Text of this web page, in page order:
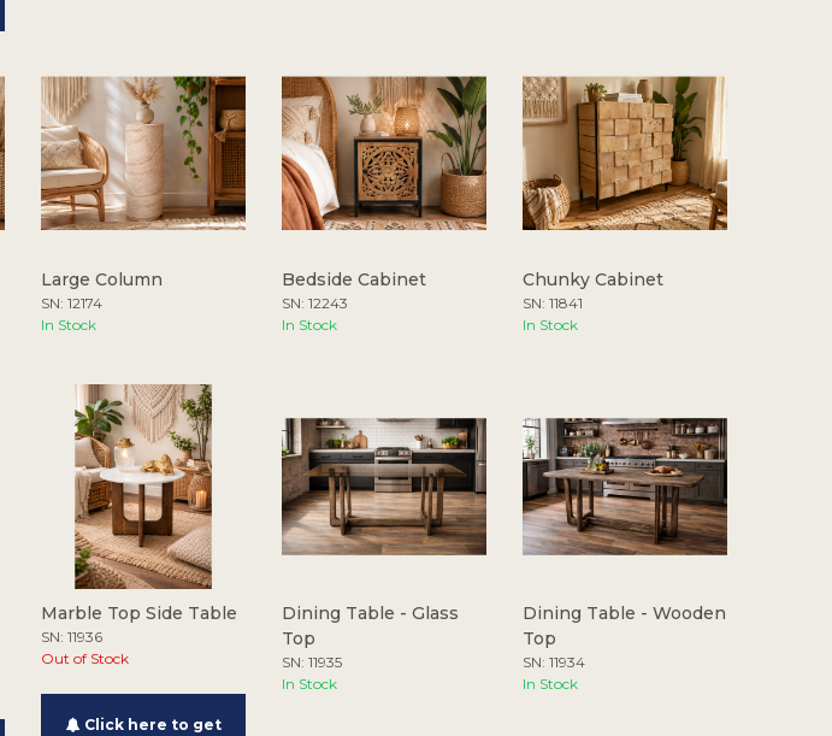
Large Column
SN: 12174
In Stock
Bedside Cabinet
SN: 12243
In Stock
Chunky Cabinet
SN: 11841
In Stock
Marble Top Side Table
SN: 11936
Out of Stock
Click here to get
Dining Table - Glass
Top
SN: 11935
In Stock
Dining Table - Wooden
Top
SN: 11934
In Stock